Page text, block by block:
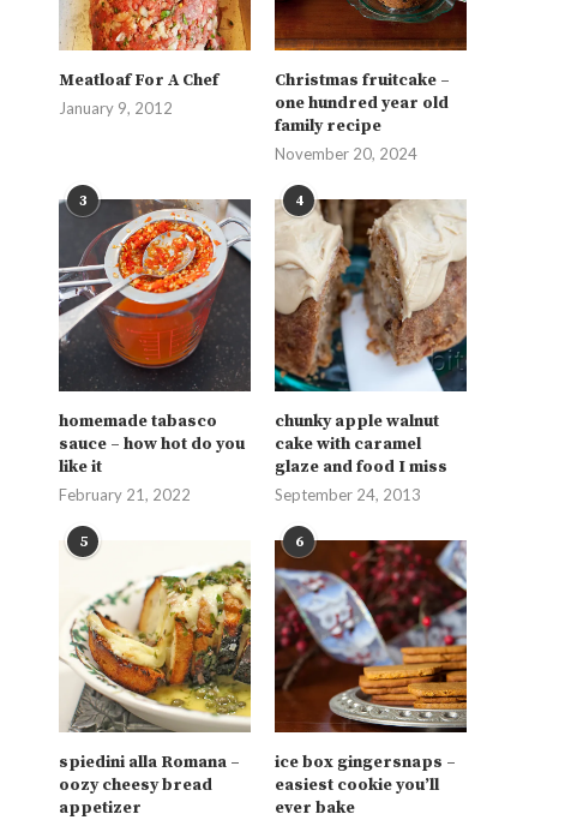
Meatloaf For A Chef
January 9, 2012
Christmas fruitcake –
one hundred year old
family recipe
November 20, 2024
3
homemade tabasco
sauce – how hot do you
like it
February 21, 2022
4
chunky apple walnut
cake with caramel
glaze and food I miss
September 24, 2013
5
spiedini alla Romana –
oozy cheesy bread
appetizer
6
ice box gingersnaps –
easiest cookie you’ll
ever bake